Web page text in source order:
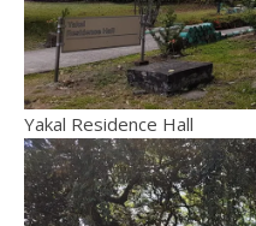
Yakal Residence Hall